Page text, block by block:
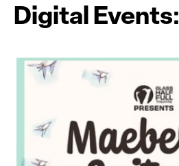
Digital Events: